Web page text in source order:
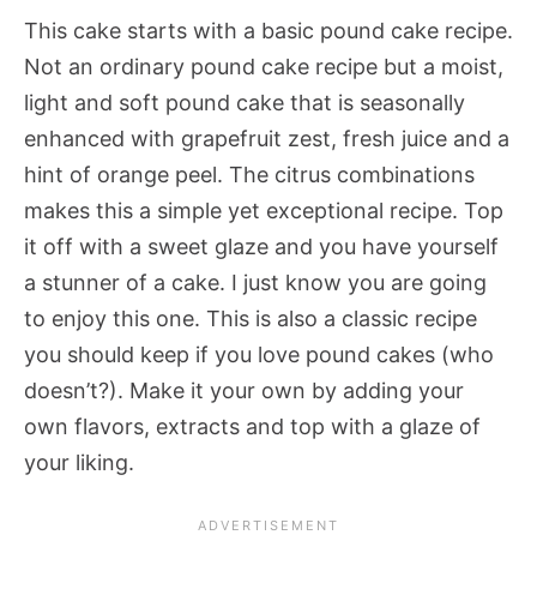
This cake starts with a basic pound cake recipe.
Not an ordinary pound cake recipe but a moist,
light and soft pound cake that is seasonally
enhanced with grapefruit zest, fresh juice and a
hint of orange peel. The citrus combinations
makes this a simple yet exceptional recipe. Top
it off with a sweet glaze and you have yourself
a stunner of a cake. I just know you are going
to enjoy this one. This is also a classic recipe
you should keep if you love pound cakes (who
doesn’t?). Make it your own by adding your
own flavors, extracts and top with a glaze of
your liking.